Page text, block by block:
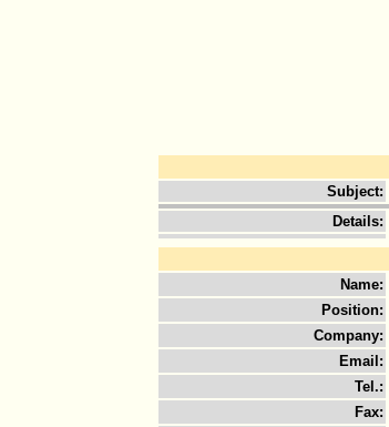
Subject:
Details:
Name:
Position:
Company:
Email :
Tel.:
Fax: